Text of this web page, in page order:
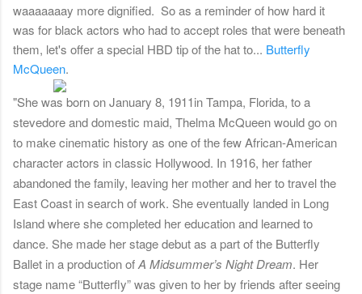
waaaaaaay more dignified. So as a reminder of how hard it
was for black actors who had to accept roles that were beneath
them, let's offer a special HBD tip of the hat to... Butterfly
McQueen.
"She was born on January 8, 1911in Tampa, Florida, to a
stevedore and domestic maid, Thelma McQueen would go on
to make cinematic history as one of the few African-American
character actors in classic Hollywood. In 1916, her father
abandoned the family, leaving her mother and her to travel the
East Coast in search of work. She eventually landed in Long
Island where she completed her education and learned to
dance. She made her stage debut as a part of the Butterfly
Ballet in a production ofA Midsummer’s Night Dream. Her
stage name “Butterfly” was given to her by friends after seeing